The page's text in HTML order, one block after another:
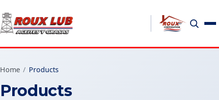
Home / Products
Products